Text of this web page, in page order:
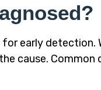
early detection.
cause. Common